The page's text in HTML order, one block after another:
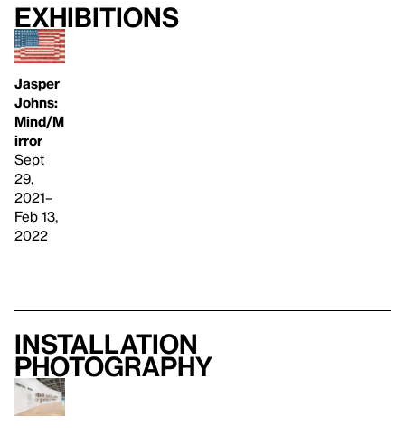
Exhibitions
Jasper
Johns:
Mind/M
irror
Sept
29,
2021–
Feb 13,
2022
Installation
photography